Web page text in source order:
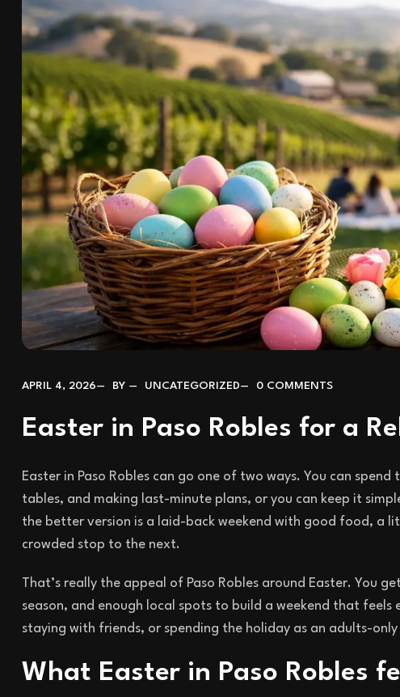
APRIL 4, 2026 BY UNCATEGORIZED 0 COMMENTS
Easter in Paso Robles for a
Easter in Paso Robles can go one of two ways. You can
tables, and making last-minute plans, or you can keep it
the better version is a laid-back weekend with good food, a
crowded stop to the next.
That’s really the appeal of Paso Robles around Easter. You
season, and enough local spots to build a weekend that
staying with friends, or spending the holiday as an adults-
What Easter in Paso Robles